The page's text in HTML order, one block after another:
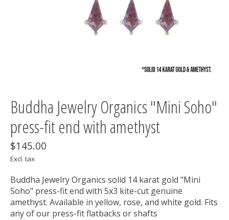
Buddha Jewelry Organics "Mini Soho"
press-fit end with amethyst
$145.00
Excl. tax
Buddha Jewelry Organics solid 14 karat gold "Mini
Soho" press-fit end with 5x3 kite-cut genuine
amethyst. Available in yellow, rose, and white gold. Fits
any of our press-fit flatbacks or shafts